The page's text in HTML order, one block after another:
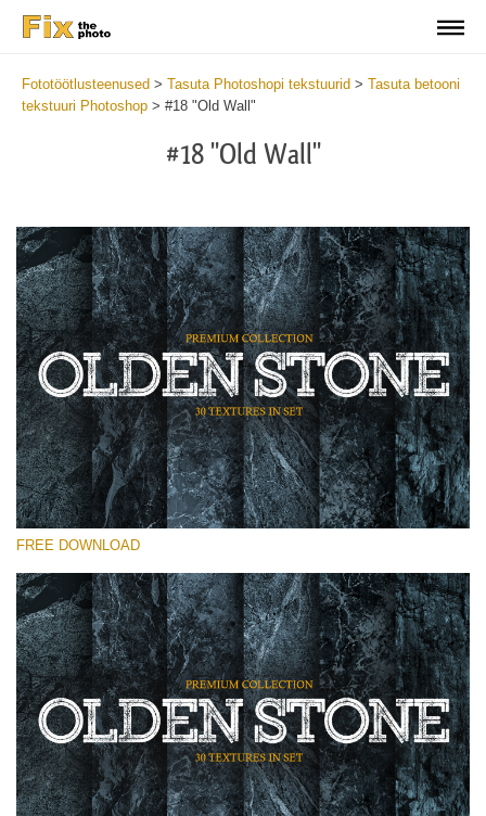
Fototöötlusteenused > Tasuta Photoshopi tekstuurid > Tasuta betooni
tekstuuri Photoshop > #18 "Old Wall"
#18 "Old Wall"
Please select
Small 800*533px
Olden Stone
(30 Textures)
Large 6000*4000px
Entire Collection
(1783 Overlays)
FREE DOWNLOAD